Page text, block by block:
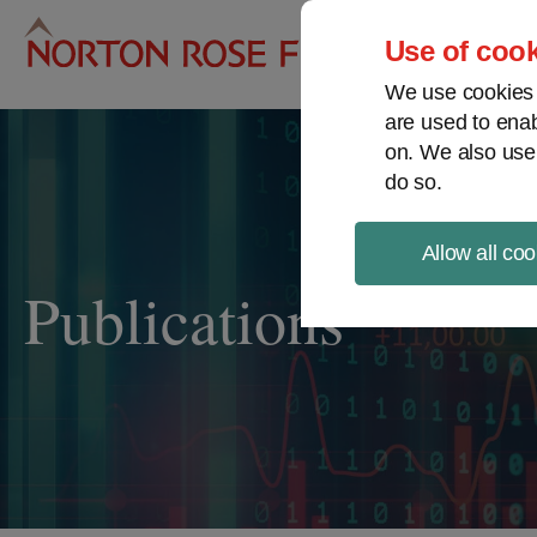
Use of
We use
are used to
on. We also
do so.
Allow all
Publications